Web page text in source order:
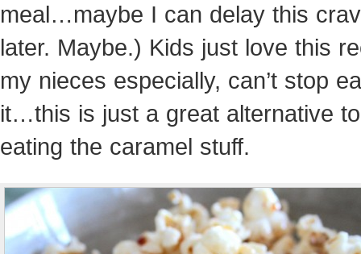
meal…maybe I can delay this
later. Maybe.) Kids just love this
my nieces especially, can’t stop
it…this is just a great alternative
eating the caramel stuff.